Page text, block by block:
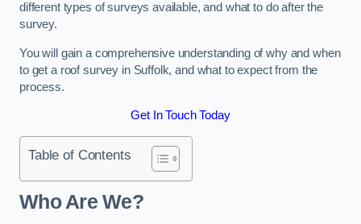
different types of surveys available, and what to do after the
survey.
You will gain a comprehensive understanding of why and when
to get a roof survey in Suffolk, and what to expect from the
process.
Get In Touch Today
Table of Contents
Who Are We?